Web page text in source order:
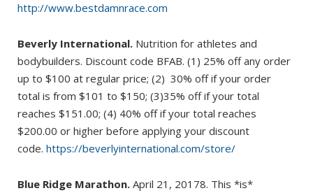
http://www.bestdamnrace.com
Beverly International. Nutrition for athletes and
bodybuilders. Discount code BFAB. (1) 25% off any order
up to $100 at regular price; (2) 30% off if your order
total is from $101 to $150; (3)35% off if your total
reaches $151.00; (4) 40% off if your total reaches
$200.00 or higher before applying your discount
code. https://beverlyinternational.com/store/
Blue Ridge Marathon. April 21, 20178. This *is*